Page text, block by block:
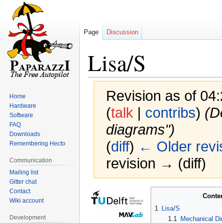
Lisa/S
Revision as of
(talk | contribs)
diagrams")
(diff) ← Older
revision → (diff)
Jump
navigation
Jump
1
Lisa/S
1.1
Mechanical
Page Discussion
Home
Hardware
Software
FAQ
Downloads
Remembering Hecto
Communication
Mailing list
Gitter chat
Contact
Wiki account
Development